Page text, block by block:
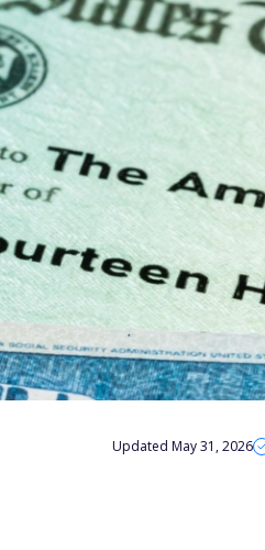
Updated May 31, 2026